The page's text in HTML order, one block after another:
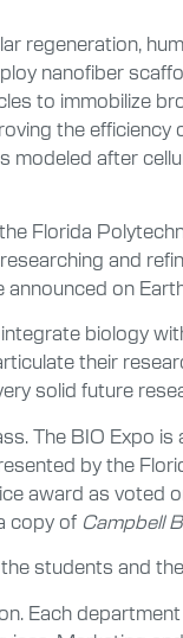
regeneration,
nanofiber
to immobilize
the
after
Florida
and
on
biology
their
solid future
The BIO Expo
by the
award as
copy of Campbell
students and
Each